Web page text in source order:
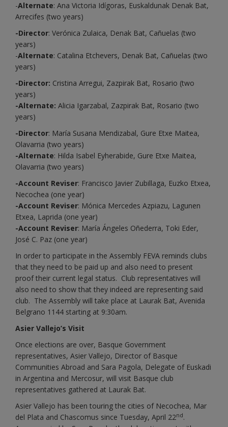
-Alternate: Ana Victoria Idígoras, Euskaldunak Denak Bat,
Arrecifes (two years)
-Director: Verónica Zulaica, Denak Bat, Cañuelas (two
years)
-Alternate: Catalina Etchevers, Denak Bat, Cañuelas (two
years)
-Director: Cristina Arregui, Zazpirak Bat, Rosario (two
years)
-Alternate: Alicia Igarzabal, Zazpirak Bat, Rosario (two
years)
-Director: María Susana Mendizabal, Gure Etxe Maitea,
Olavarria (two years)
-Alternate: Hilda Isabel Eyherabide, Gure Etxe Maitea,
Olavarria (two years)
-Account Reviser: Francisco Javier Zubillaga, Euzko Etxea,
Necochea (one year)
-Account Reviser: Mónica Mercedes Azpiazu, Lagunen
Etxea, Laprida (one year)
-Account Reviser: María Ángeles Oñederra, Toki Eder,
José C. Paz (one year)
In order to participate in the Assembly FEVA reminds clubs
that they need to be paid up and also need to present
proof their current legal status. Club representatives will
also need to show that they indeed are representing said
club. The Assembly will take place at Laurak Bat, Avenida
Belgrano 1144 starting at 9:30am.
Asier Vallejo’s Visit
Once elections are over, Basque Government
representatives, Asier Vallejo, Director of Basque
Communities Abroad and Sara Pagola, Delegate of Euskadi
in Argentina and Mercosur, will visit Basque club
representatives gathered at Laurak Bat.
Asier Vallejo has been touring the cities of Necochea, Mar
del Plata and Chascomus since Tuesday, April 22nd.